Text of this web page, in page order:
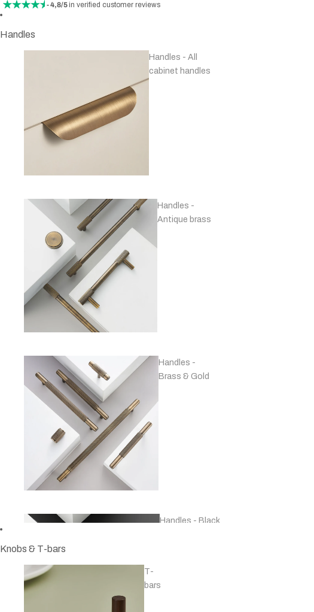
- 4,8/5in verified customer reviews
Handles
Handles - All
cabinet handles
Handles -
Antique brass
Handles -
Brass & Gold
Handles - Black
Knobs & T-bars
T-
bars